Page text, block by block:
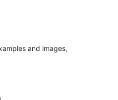
and images,